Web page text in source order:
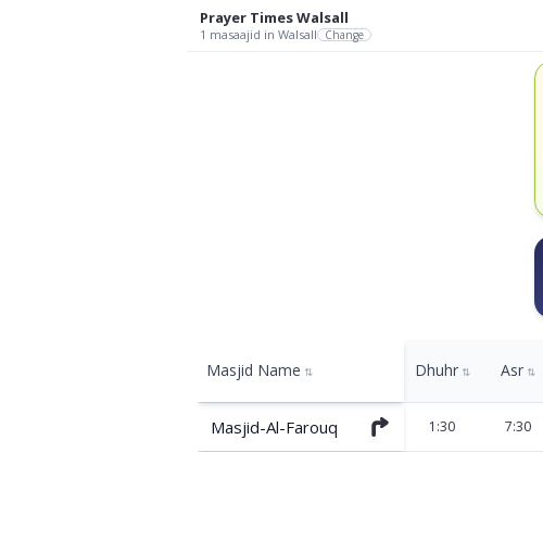
Prayer TimesWalsall
1 masaajid in Walsall Change
Masjid Name ⇅ Dhuhr⇅ Asr ⇅
Masjid-Al-Farouq 1:30 7:30